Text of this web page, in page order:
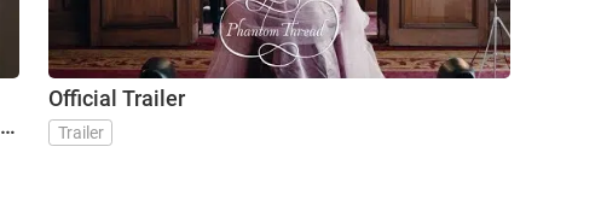
Official Trailer
Trailer